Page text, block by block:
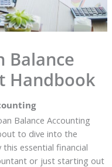
Balance
Handbook
Balance Accounting
to dive into the
essential financial
or just starting out